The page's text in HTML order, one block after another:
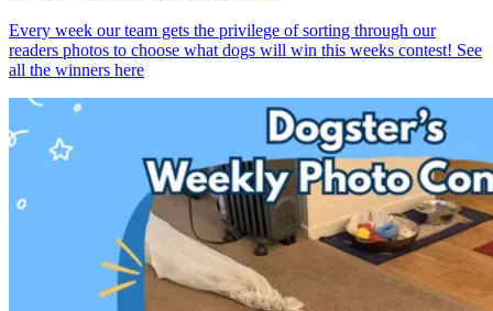
Every week our team gets the privilege of sorting through our
readers photos to choose what dogs will win this weeks contest! See
all the winners here